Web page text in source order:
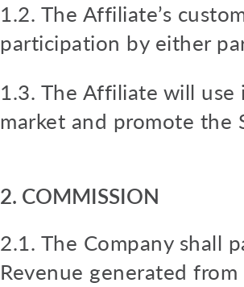
1.2. The Affiliate’s
participation by either
1.3. The Affiliate will
market and promote the
2. COMMISSION
2.1. The Company shall
Revenue generated